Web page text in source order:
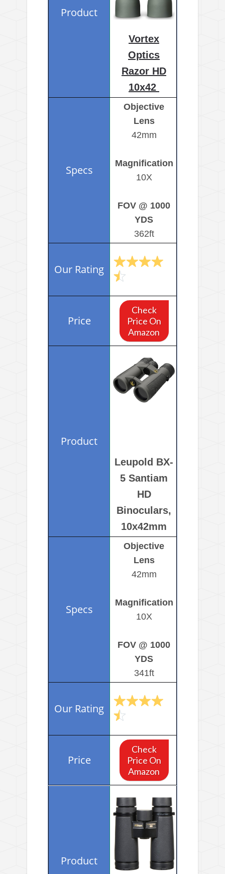
Vortex
Optics
Razor HD
10x42
Objective
Lens
42mm
Magnification
10X
FOV @ 1000
YDS
362ft
Check
Price On
Amazon
Leupold BX-
5 Santiam
HD
Binoculars,
10x42mm
Objective
Lens
42mm
Magnification
10X
FOV @ 1000
YDS
341ft
Check
Price On
Amazon